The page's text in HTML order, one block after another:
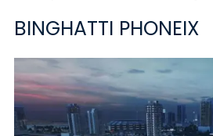
BINGHATTI PHONEIX